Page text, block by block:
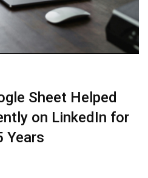
Sheet Helped
on LinkedIn for
Years